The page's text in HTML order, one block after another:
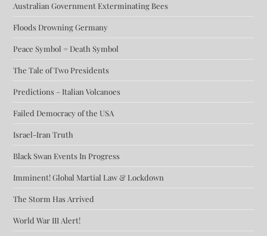
Australian Government Exterminating Bees
Floods Drowning Germany
Peace Symbol = Death Symbol
The Tale of Two Presidents
Predictions – Italian Volcanoes
Failed Democracy of the USA
Israel-Iran Truth
Black Swan Events In Progress
Imminent! Global Martial Law & Lockdown
The Storm Has Arrived
World War III Alert!